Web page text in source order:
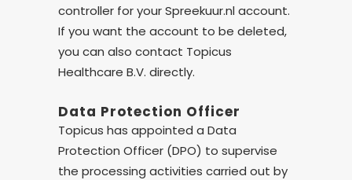
controller for your Spreekuur.nl account.
If you want the account to be deleted,
you can also contact Topicus
Healthcare B.V. directly.
Data Protection Officer
Topicus has appointed a Data
Protection Officer (DPO) to supervise
the processing activities carried out by